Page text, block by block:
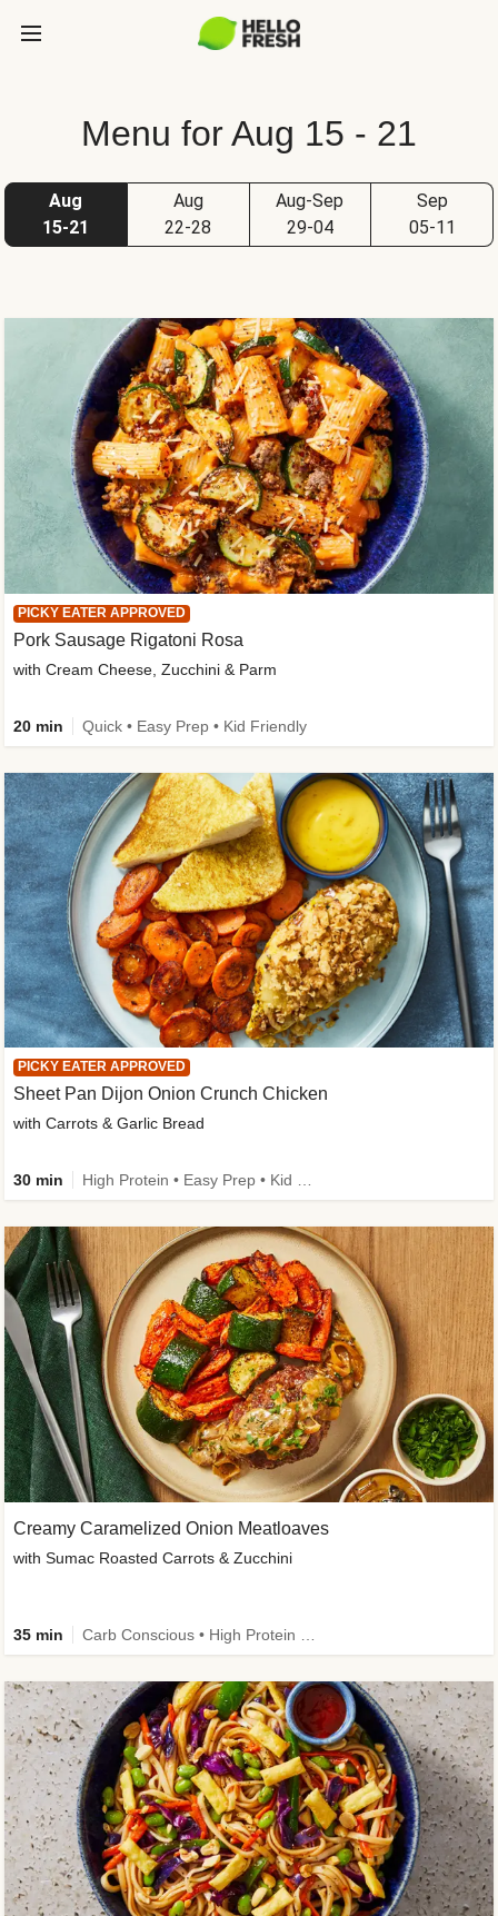
Menu for Aug 15 - 21
Aug
15-21
Aug
22-28
Aug-Sep
29-04
Sep
05-11
PICKY EATER APPROVED
Sheet Pan Dijon Onion Crunch Chicken
with Carrots & Garlic Bread
30 min
PICKY EATER APPROVED
Pork Sausage Rigatoni Rosa
with Cream Cheese, Zucchini & Parm
20 min Quick • Easy Prep • Kid Friendly
Creamy Caramelized Onion Meatloaves
with Sumac Roasted Carrots & Zucchini
35 min